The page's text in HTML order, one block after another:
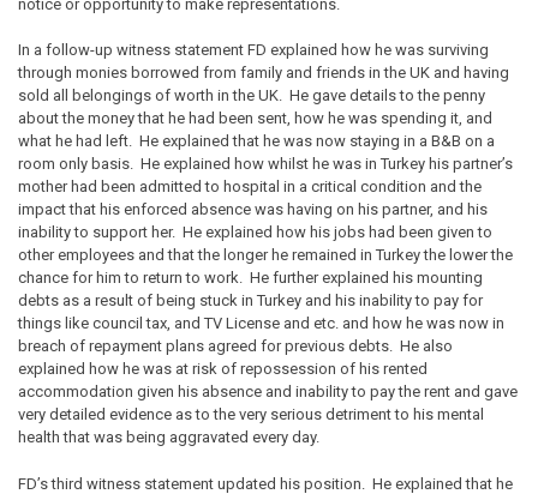
notice or opportunity to make representations.
In a follow-up witness statement FD explained how he was surviving
through monies borrowed from family and friends in the UK and having
sold all belongings of worth in the UK. He gave details to the penny
about the money that he had been sent, how he was spending it, and
what he had left. He explained that he was now staying in a B&B on a
room only basis. He explained how whilst he was in Turkey his partner’s
mother had been admitted to hospital in a critical condition and the
impact that his enforced absence was having on his partner, and his
inability to support her. He explained how his jobs had been given to
other employees and that the longer he remained in Turkey the lower the
chance for him to return to work. He further explained his mounting
debts as a result of being stuck in Turkey and his inability to pay for
things like council tax, and TV License and etc. and how he was now in
breach of repayment plans agreed for previous debts. He also
explained how he was at risk of repossession of his rented
accommodation given his absence and inability to pay the rent and gave
very detailed evidence as to the very serious detriment to his mental
health that was being aggravated every day.
FD’s third witness statement updated his position. He explained that he